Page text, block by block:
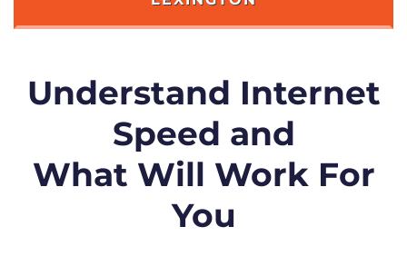
Understand Internet
Speed and
What Will Work For
You